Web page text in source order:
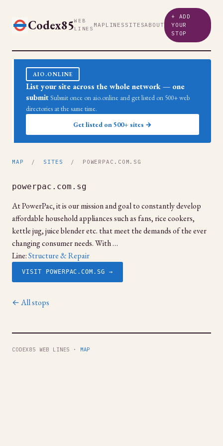
Codex85WEB
LINES MAP LINES SITESABOUT
+ ADD
YOUR
STOP
AIO.ONLINE
List your site across the whole network — one
submit Submit once on aio.online and get listed on 500+ web
directories at the same time.
Get listed on 500+ sites →
MAP / SITES / POWERPAC.COM.SG
powerpac.com.sg
At PowerPac, it is our mission and goal to constantly develop
affordable household appliances such as fans, rice cookers,
kettle jug, juice blender etc. that meet the demands of the ever
changing consumer needs. With …
Line:Structure & Repair
VISIT POWERPAC.COM.SG →
← All stops
CODEX85 WEB LINES · MAP